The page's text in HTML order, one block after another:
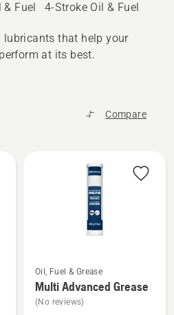
& Fuel 4-Stroke Oil & Fuel
lubricants that help your
at its best.
Compare
more
details
about
Oil, Fuel & Grease
Multi Advanced Grease
(No reviews)